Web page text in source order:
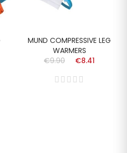
MUND COMPRESSIVE LEG
WARMERS
€9.90
€8.41